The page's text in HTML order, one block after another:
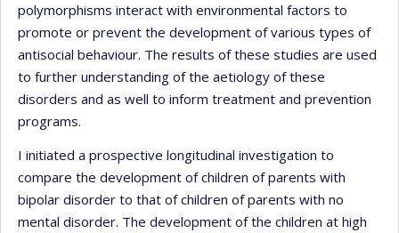
polymorphisms interact with environmental factors to
promote or prevent the development of various types of
antisocial behaviour. The results of these studies are used
to further understanding of the aetiology of these
disorders and as well to inform treatment and prevention
programs.
I initiated a prospective longitudinal investigation to
compare the development of children of parents with
bipolar disorder to that of children of parents with no
mental disorder. The development of the children at high